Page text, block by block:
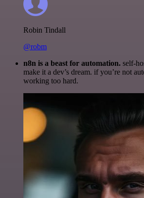
Robin Tindall
@robm
n8n is a beast for automation. self-
make it a dev’s dream. if you’re not
working too hard.